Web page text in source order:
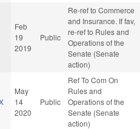
Feb
19
2019
Public
Re-ref to Commerce
and Insurance. If fav,
re-ref to Rules and
Operations of the
Senate (Senate
action)
May
14
2020
Public
Ref To Com On
Rules and
Operations of the
Senate (Senate
action)